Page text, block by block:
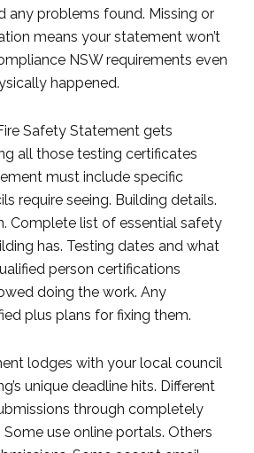
any problems found. Missing or
means your statement won’t
NSW requirements even
happened.
Safety Statement gets
all those testing certificates
must include specific
require seeing. Building details.
Complete list of essential safety
has. Testing dates and what
person certifications
doing the work. Any
plus plans for fixing them.
lodges with your local council
unique deadline hits. Different
through completely
use online portals. Others